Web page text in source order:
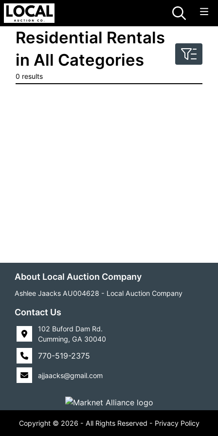
Residential Rentals
in All Categories
0 results
About Local Auction Company
Ashlee Jaacks AU004628 - Local Auction Company
Contact Us
102 Buford Dam Rd.
Cumming, GA 30040
770-519-2375
ajjaacks@gmail.com
Copyright © 2026 - All Rights Reserved - Privacy Policy